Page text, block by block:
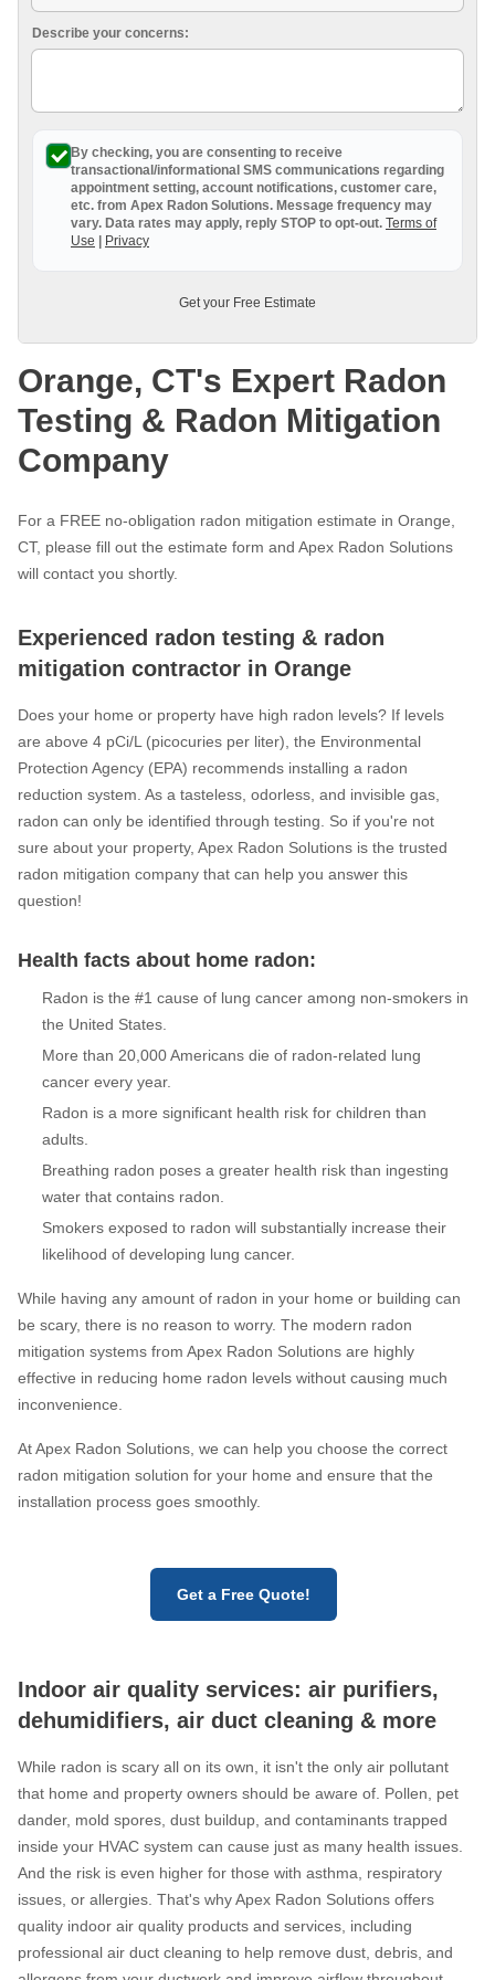
Photo Gallery
Describe your concerns:
By checking, you are consenting to receive
transactional/informational SMS communications regarding
appointment setting, account notifications, customer care,
etc. from Apex Radon Solutions. Message frequency may
vary. Data rates may apply, reply STOP to opt-out. Terms of
Use | Privacy
Get your Free Estimate
Orange, CT's Expert Radon
Testing & Radon Mitigation
Company
For a FREE no-obligation radon mitigation estimate in Orange,
CT, please fill out the estimate form and Apex Radon Solutions
will contact you shortly.
Experienced radon testing & radon
mitigation contractor in Orange
Does your home or property have high radon levels? If levels
are above 4 pCi/L (picocuries per liter), the Environmental
Protection Agency (EPA) recommends installing a radon
reduction system. As a tasteless, odorless, and invisible gas,
radon can only be identified through testing. So if you're not
sure about your property, Apex Radon Solutions is the trusted
radon mitigation company that can help you answer this
question!
Health facts about home radon:
Radon is the #1 cause of lung cancer among non-smokers in
the United States.
More than 20,000 Americans die of radon-related lung
cancer every year.
Radon is a more significant health risk for children than
adults.
Breathing radon poses a greater health risk than ingesting
water that contains radon.
Smokers exposed to radon will substantially increase their
likelihood of developing lung cancer.
While having any amount of radon in your home or building can
be scary, there is no reason to worry. The modern radon
mitigation systems from Apex Radon Solutions are highly
effective in reducing home radon levels without causing much
inconvenience.
At Apex Radon Solutions, we can help you choose the correct
radon mitigation solution for your home and ensure that the
installation process goes smoothly.
Get a Free Quote!
Indoor air quality services: air purifiers,
dehumidifiers, air duct cleaning & more
While radon is scary all on its own, it isn't the only air pollutant
that home and property owners should be aware of. Pollen, pet
dander, mold spores, dust buildup, and contaminants trapped
inside your HVAC system can cause just as many health issues.
And the risk is even higher for those with asthma, respiratory
issues, or allergies. That's why Apex Radon Solutions offers
quality indoor air quality products and services, including
professional air duct cleaning to help remove dust, debris, and